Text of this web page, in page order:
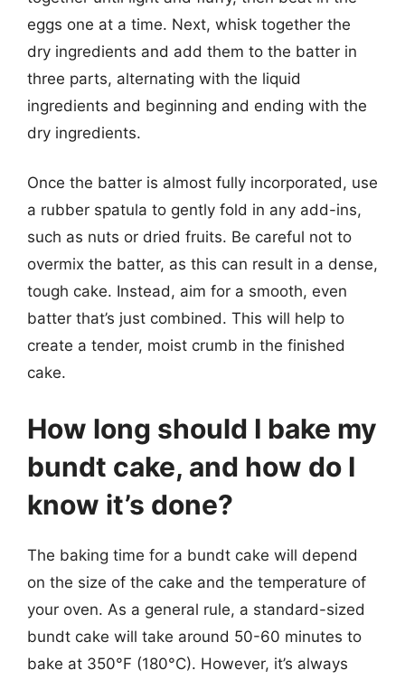
eggs one at a time. Next, whisk together the
dry ingredients and add them to the batter in
three parts, alternating with the liquid
ingredients and beginning and ending with the
dry ingredients.
Once the batter is almost fully incorporated, use
a rubber spatula to gently fold in any add-ins,
such as nuts or dried fruits. Be careful not to
overmix the batter, as this can result in a dense,
tough cake. Instead, aim for a smooth, even
batter that’s just combined. This will help to
create a tender, moist crumb in the finished
cake.
How long should I bake my
bundt cake, and how do I
know it’s done?
The baking time for a bundt cake will depend
on the size of the cake and the temperature of
your oven. As a general rule, a standard-sized
bundt cake will take around 50-60 minutes to
bake at 350°F (180°C). However, it’s always